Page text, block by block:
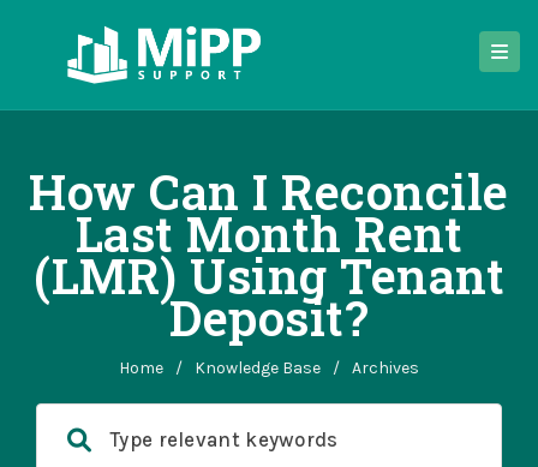
How Can I Reconcile
Last Month Rent
(LMR) Using Tenant
Deposit?
Home / Knowledge Base / Archives